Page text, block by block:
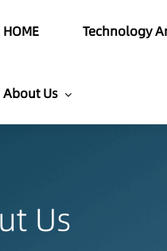
HOME Technology
About Us
Us